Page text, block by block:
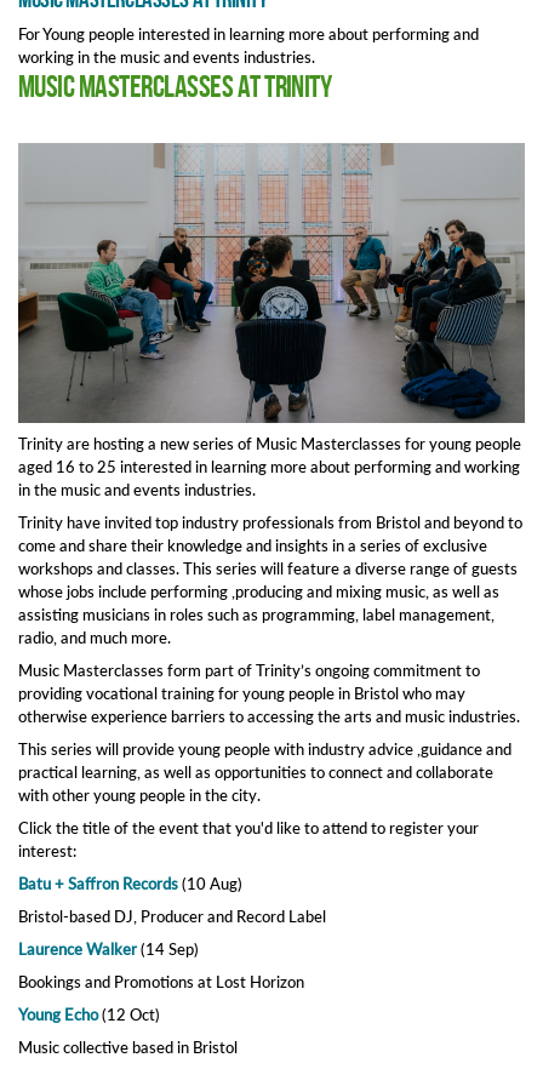
For Young people interested in learning more about performing and
working in the music and events industries.
Music Masterclasses at Trinity
Trinity are hosting a new series of Music Masterclasses for young people
aged 16 to 25 interested in learning more about performing and working
in the music and events industries.
Trinity have invited top industry professionals from Bristol and beyond to
come and share their knowledge and insights in a series of exclusive
workshops and classes. This series will feature a diverse range of guests
whose jobs include performing ,producing and mixing music, as well as
assisting musicians in roles such as programming, label management,
radio, and much more.
Music Masterclasses form part of Trinity’s ongoing commitment to
providing vocational training for young people in Bristol who may
otherwise experience barriers to accessing the arts and music industries.
This series will provide young people with industry advice ,guidance and
practical learning, as well as opportunities to connect and collaborate
with other young people in the city.
Click the title of the event that you'd like to attend to register your
interest:
Batu + Saffron Records(10 Aug)
Bristol-based DJ, Producer and Record Label
Laurence Walker(14 Sep)
Bookings and Promotions at Lost Horizon
Young Echo(12 Oct)
Music collective based in Bristol